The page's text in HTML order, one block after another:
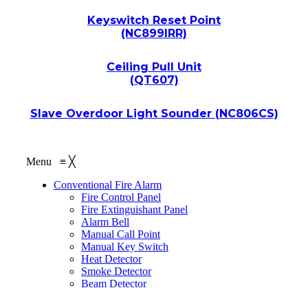
Keyswitch Reset Point
(NC899IRR)
Ceiling Pull Unit
(QT607)
Slave Overdoor Light Sounder (NC806CS)
Menu ≡ ╳
Conventional Fire Alarm
Fire Control Panel
Fire Extinguishant Panel
Alarm Bell
Manual Call Point
Manual Key Switch
Heat Detector
Smoke Detector
Beam Detector